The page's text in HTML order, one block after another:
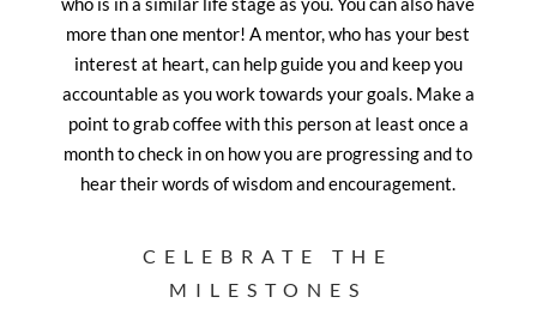
more than one mentor! A mentor, who has your best
interest at heart, can help guide you and keep you
accountable as you work towards your goals. Make a
point to grab coffee with this person at least once a
month to check in on how you are progressing and to
hear their words of wisdom and encouragement.
CELEBRATE THE
MILESTONES